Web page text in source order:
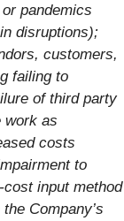
pandemics
disruptions);
customers,
failing to
of third party
work as
costs
to
input method
Company’s